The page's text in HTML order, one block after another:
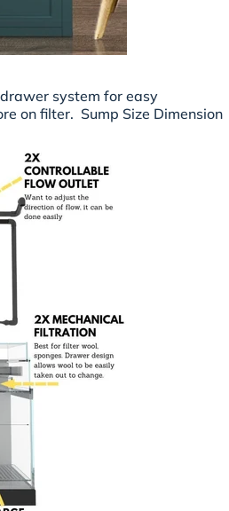
system for easy
on filter. Sump Size Dimension